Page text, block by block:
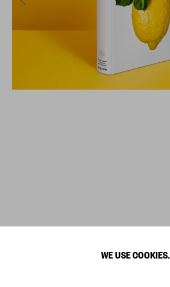
WE USE COOKIES.